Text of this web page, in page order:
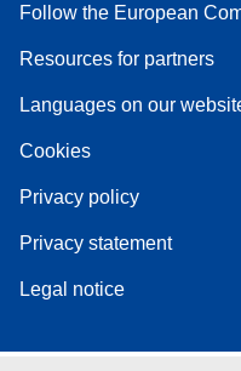
Follow the European
Resources for partners
Languages on our
Cookies
Privacy policy
Privacy statement
Legal notice